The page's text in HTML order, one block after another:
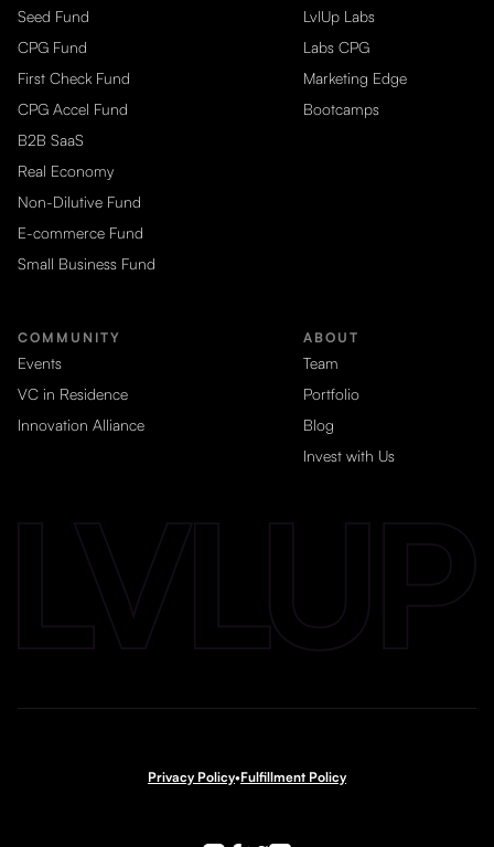
Seed Fund
CPG Fund
First Check Fund
CPG Accel Fund
B2B SaaS
Real Economy
Non-Dilutive Fund
E-commerce Fund
Small Business Fund
LvlUp Labs
Labs CPG
Marketing Edge
Bootcamps
COMMUNITY
Events
VC in Residence
Innovation Alliance
ABOUT
Team
Portfolio
Blog
Invest with Us
Privacy Policy•Fulfillment Policy